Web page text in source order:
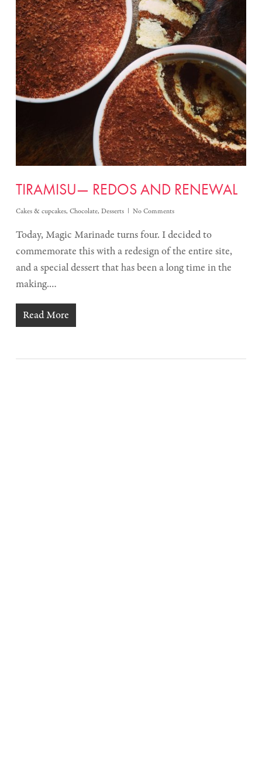
TIRAMISU— REDOS AND RENEWAL
Cakes & cupcakes, Chocolate, Desserts No Comments
Today, Magic Marinade turns four. I decided to
commemorate this with a redesign of the entire site,
and a special dessert that has been a long time in the
making.…
Read More